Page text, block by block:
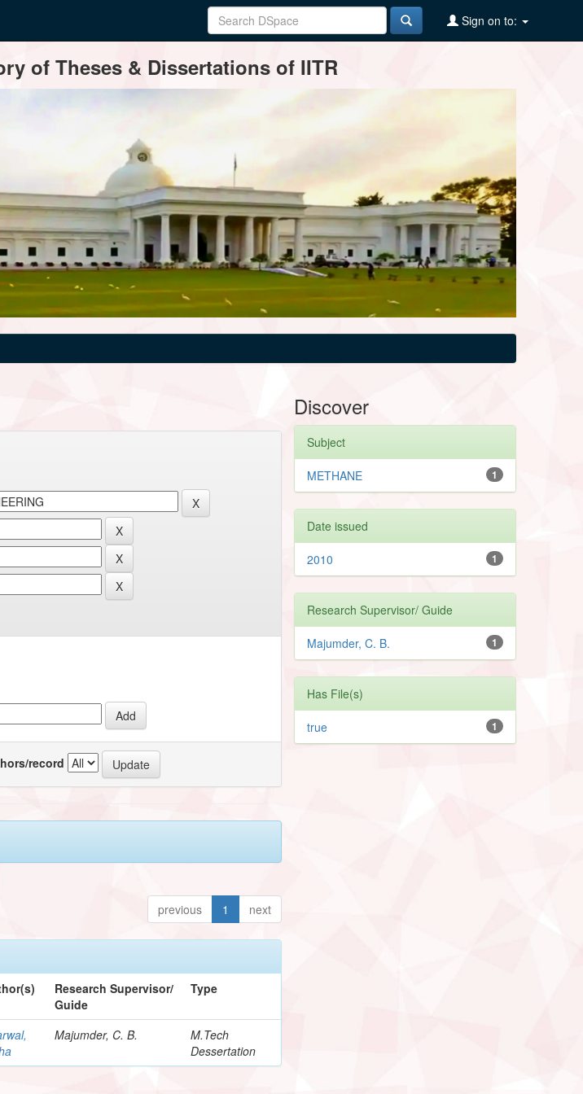
Sign on to:
of Theses & Dissertations of IITR
record
previous 1 next
Research Supervisor/
Guide
Type
Majumder, C. B.
M.Tech
Dessertation
Discover
Subject
1
METHANE
Date issued
1
2010
Research Supervisor/ Guide
1
Majumder, C. B.
Has File(s)
1
true